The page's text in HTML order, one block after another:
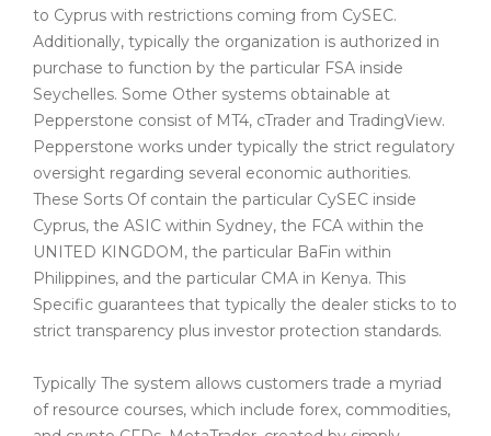
to Cyprus with restrictions coming from CySEC.
Additionally, typically the organization is authorized in
purchase to function by the particular FSA inside
Seychelles. Some Other systems obtainable at
Pepperstone consist of MT4, cTrader and TradingView.
Pepperstone works under typically the strict regulatory
oversight regarding several economic authorities.
These Sorts Of contain the particular CySEC inside
Cyprus, the ASIC within Sydney, the FCA within the
UNITED KINGDOM, the particular BaFin within
Philippines, and the particular CMA in Kenya. This
Specific guarantees that typically the dealer sticks to to
strict transparency plus investor protection standards.
Typically The system allows customers trade a myriad
of resource courses, which include forex, commodities,